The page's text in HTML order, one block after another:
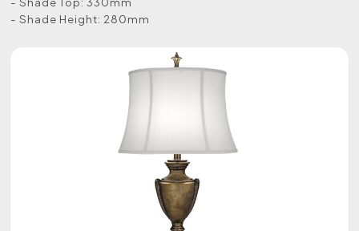
- Shade Height: 280mm